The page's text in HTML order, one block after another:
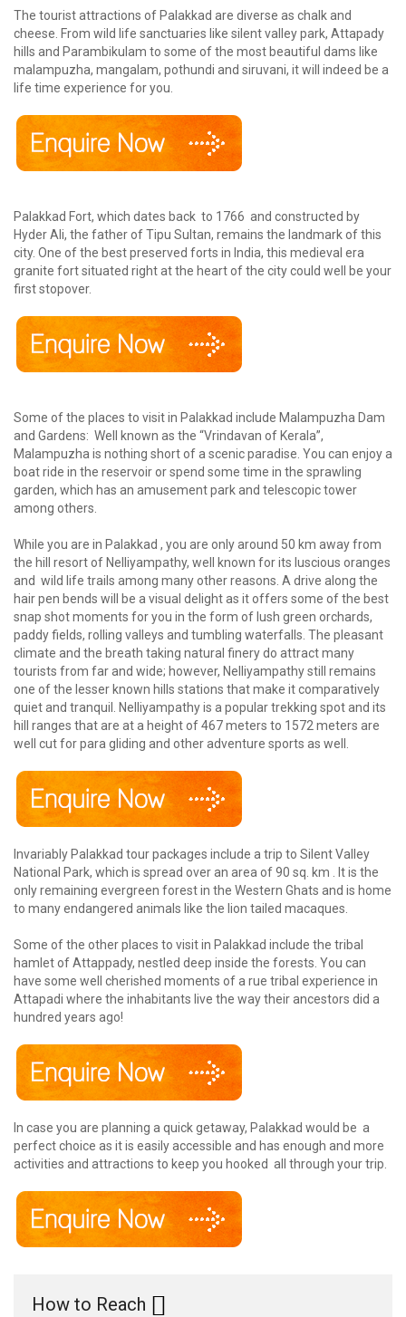
The tourist attractions of Palakkad are diverse as chalk and
cheese. From wild life sanctuaries like silent valley park, Attapady
hills and Parambikulam to some of the most beautiful dams like
malampuzha, mangalam, pothundi and siruvani, it will indeed be a
life time experience for you.
Palakkad Fort, which dates back to 1766 and constructed by
Hyder Ali, the father of Tipu Sultan, remains the landmark of this
city. One of the best preserved forts in India, this medieval era
granite fort situated right at the heart of the city could well be your
first stopover.
Some of the places to visit in Palakkad include Malampuzha Dam
and Gardens: Well known as the “Vrindavan of Kerala”,
Malampuzha is nothing short of a scenic paradise. You can enjoy a
boat ride in the reservoir or spend some time in the sprawling
garden, which has an amusement park and telescopic tower
among others.
While you are in Palakkad , you are only around 50 km away from
the hill resort of Nelliyampathy, well known for its luscious oranges
and wild life trails among many other reasons. A drive along the
hair pen bends will be a visual delight as it offers some of the best
snap shot moments for you in the form of lush green orchards,
paddy fields, rolling valleys and tumbling waterfalls. The pleasant
climate and the breath taking natural finery do attract many
tourists from far and wide; however, Nelliyampathy still remains
one of the lesser known hills stations that make it comparatively
quiet and tranquil. Nelliyampathy is a popular trekking spot and its
hill ranges that are at a height of 467 meters to 1572 meters are
well cut for para gliding and other adventure sports as well.
Invariably Palakkad tour packages include a trip to Silent Valley
National Park, which is spread over an area of 90 sq. km . It is the
only remaining evergreen forest in the Western Ghats and is home
to many endangered animals like the lion tailed macaques.
Some of the other places to visit in Palakkad include the tribal
hamlet of Attappady, nestled deep inside the forests. You can
have some well cherished moments of a rue tribal experience in
Attapadi where the inhabitants live the way their ancestors did a
hundred years ago!
In case you are planning a quick getaway, Palakkad would be a
perfect choice as it is easily accessible and has enough and more
activities and attractions to keep you hooked all through your trip.
How to Reach